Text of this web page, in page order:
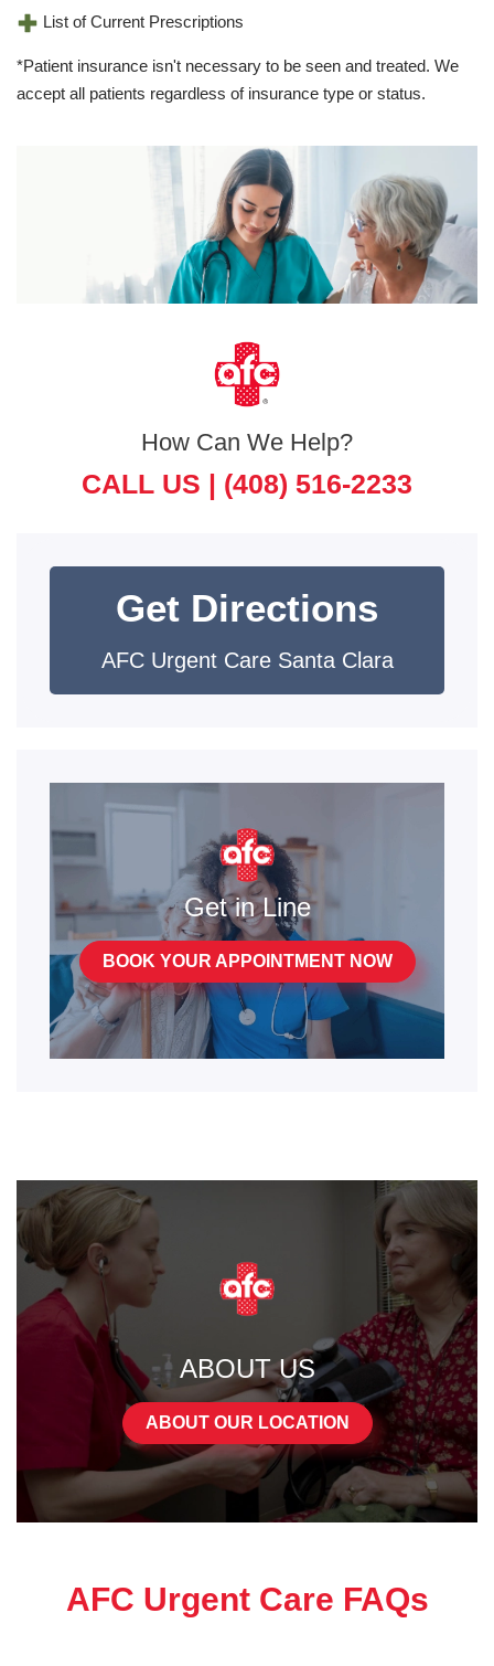
List of Current Prescriptions
*Patient insurance isn't necessary to be seen and treated. We
accept all patients regardless of insurance type or status.
How Can We Help?
CALL US | (408) 516-2233
Get Directions
AFC Urgent Care Santa Clara
Get in Line
BOOK YOUR APPOINTMENT NOW
ABOUT US
ABOUT OUR LOCATION
AFC Urgent Care FAQs